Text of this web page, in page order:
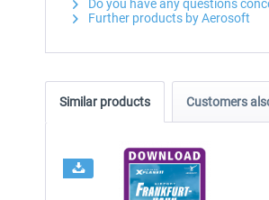
Do you have any questions
Further products by Aerosoft
Similar products Customers